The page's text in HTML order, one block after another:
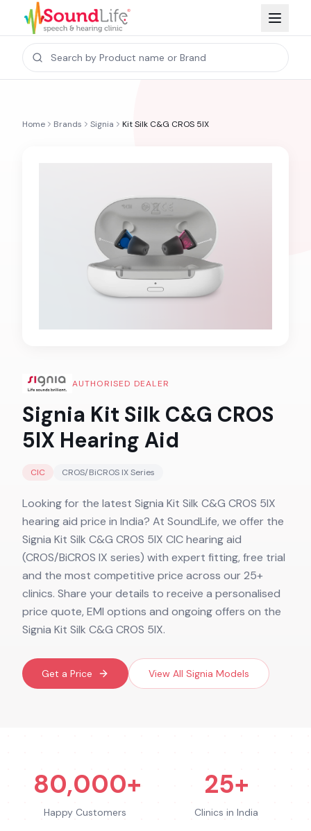
Home Brands Signia Kit Silk C&G CROS 5IX
AUTHORISED DEALER
Signia Kit Silk C&G CROS
5IX Hearing Aid
CIC CROS/BiCROS IXSeries
Looking for the latest Signia Kit Silk C&G CROS 5IX
hearing aid price in India? At SoundLife, we offer the
Signia Kit Silk C&G CROS 5IX CIC hearing aid
(CROS/BiCROS IX series) with expert fitting, free trial
and the most competitive price across our 25+
clinics. Share your details to receive a personalised
price quote, EMI options and ongoing offers on the
Signia Kit Silk C&G CROS 5IX.
Get a Price View All Signia Models
80,000+
Happy Customers
25+
Clinics in India